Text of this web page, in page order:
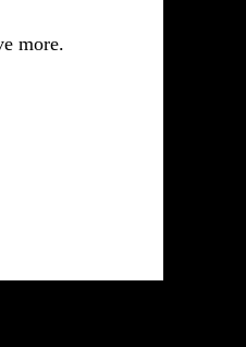
more.